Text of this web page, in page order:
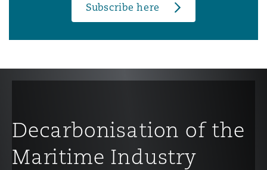
Subscribe here
Decarbonisation of the
Maritime Industry